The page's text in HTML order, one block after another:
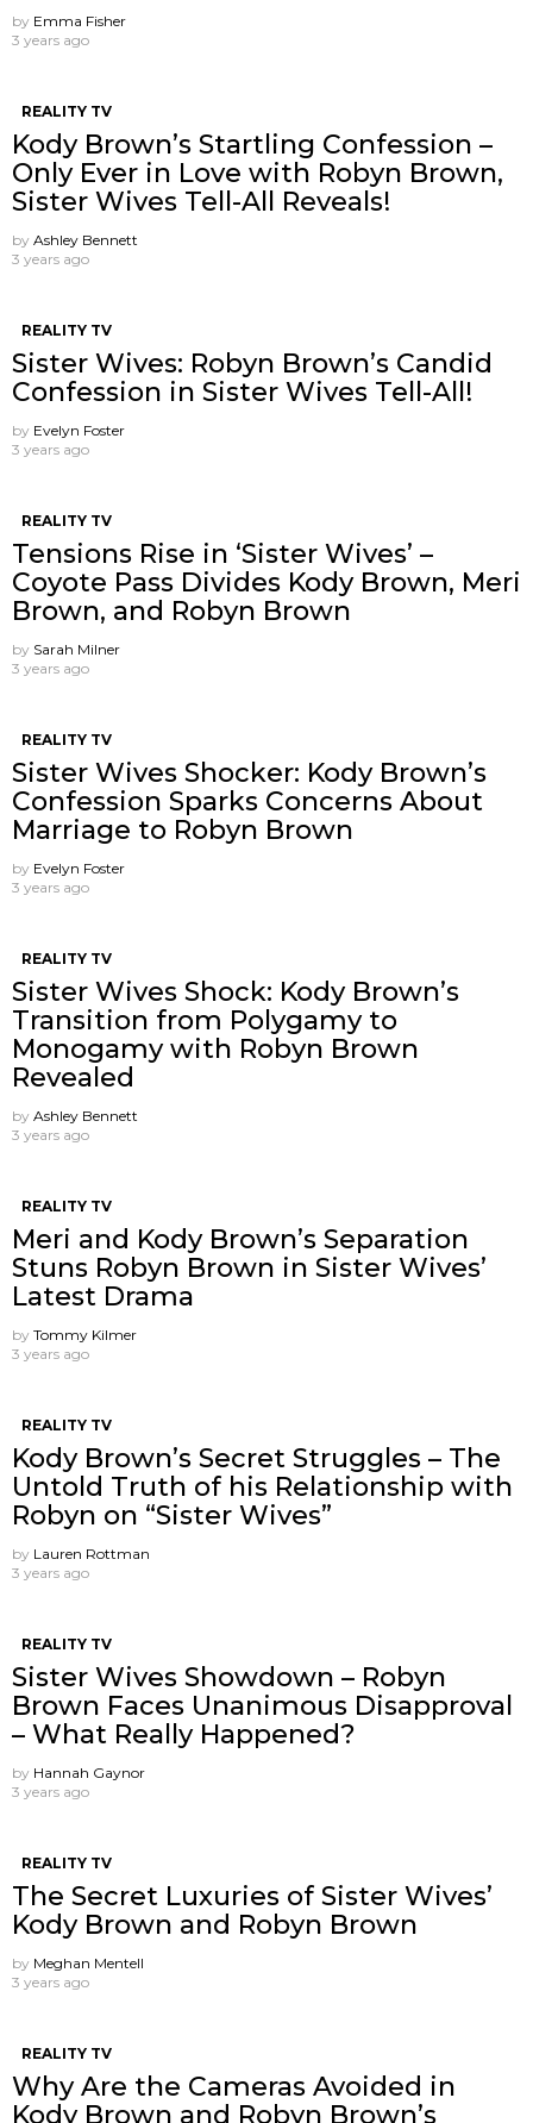
by Emma Fisher
3 years ago
REALITY TV
Kody Brown’s Startling Confession –
Only Ever in Love with Robyn Brown,
Sister Wives Tell-All Reveals!
by Ashley Bennett
3 years ago
REALITY TV
Sister Wives: Robyn Brown’s Candid
Confession in Sister Wives Tell-All!
by Evelyn Foster
3 years ago
REALITY TV
Tensions Rise in ‘Sister Wives’ –
Coyote Pass Divides Kody Brown, Meri
Brown, and Robyn Brown
by Sarah Milner
3 years ago
REALITY TV
Sister Wives Shocker: Kody Brown’s
Confession Sparks Concerns About
Marriage to Robyn Brown
by Evelyn Foster
3 years ago
REALITY TV
Sister Wives Shock: Kody Brown’s
Transition from Polygamy to
Monogamy with Robyn Brown
Revealed
by Ashley Bennett
3 years ago
REALITY TV
Meri and Kody Brown’s Separation
Stuns Robyn Brown in Sister Wives’
Latest Drama
by Tommy Kilmer
3 years ago
REALITY TV
Kody Brown’s Secret Struggles – The
Untold Truth of his Relationship with
Robyn on “Sister Wives”
by Lauren Rottman
3 years ago
REALITY TV
Sister Wives Showdown – Robyn
Brown Faces Unanimous Disapproval
– What Really Happened?
by Hannah Gaynor
3 years ago
REALITY TV
The Secret Luxuries of Sister Wives’
Kody Brown and Robyn Brown
by Meghan Mentell
3 years ago
REALITY TV
Why Are the Cameras Avoided in
Kody Brown and Robyn Brown’s